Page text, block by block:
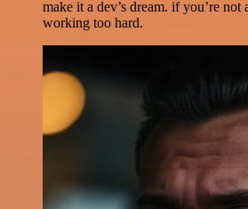
make it a dev’s dream. if you’re not
working too hard.